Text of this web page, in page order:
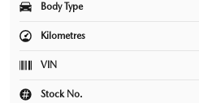
Body Type
Kilometres
VIN
Stock No.